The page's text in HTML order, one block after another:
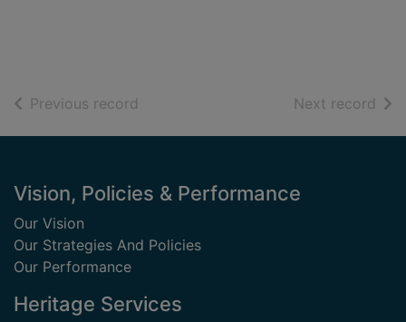
Previous record Next record of
Footer
Vision, Policies & Performance
Our Vision
Our Strategies And Policies
Our Performance
Heritage Services